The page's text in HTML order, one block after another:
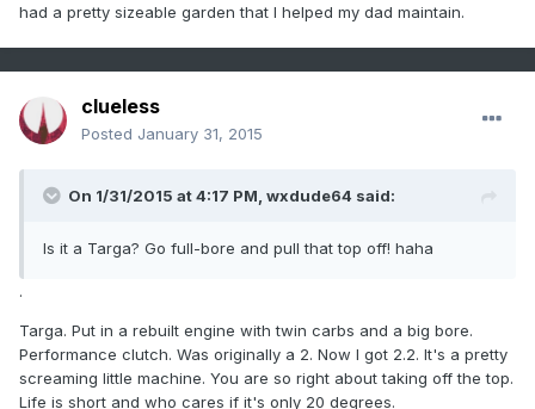
had a pretty sizeable garden that I helped my dad maintain.
clueless
Posted January 31, 2015
On 1/31/2015 at 4:17 PM, wxdude64 said:
Is it a Targa? Go full-bore and pull that top off! haha
.
Targa. Put in a rebuilt engine with twin carbs and a big bore.
Performance clutch. Was originally a 2. Now I got 2.2. It's a pretty
screaming little machine. You are so right about taking off the top.
Life is short and who cares if it's only 20 degrees.